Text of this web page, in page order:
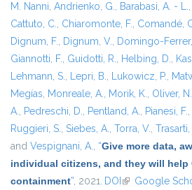
M. Nanni, Andrienko, G., Barabasi, A. - L.,
Cattuto, C., Chiaromonte, F., Comandé,
Dignum, F., Dignum, V., Domingo-
Giannotti, F., Guidotti, R., Helbing, D.,
Lehmann, S., Lepri, B., Lukowicz, P.,
Megías, Monreale, A., Morik, K., Oliver, N.
A., Pedreschi, D., Pentland, A., Pianesi, F.,
Ruggieri, S., Siebes, A., Torra, V., Trasarti,
and Vespignani, A., “Give more data,
individual citizens, and they will help
containment”, 2021. DOI (link is external)
Google